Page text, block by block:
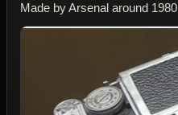
Made by Arsenal around 1980